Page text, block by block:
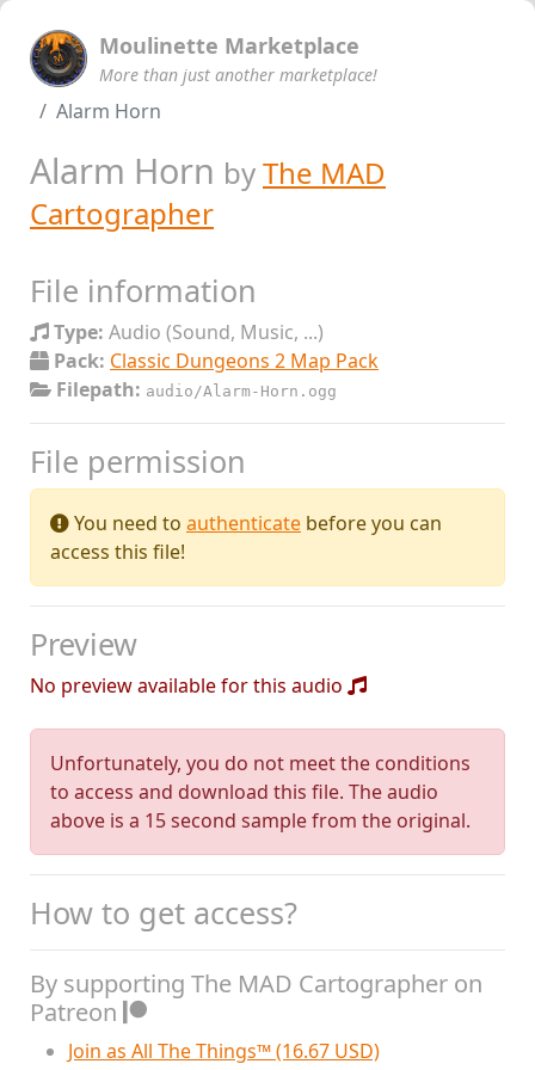
Moulinette Marketplace
More than just another marketplace!
Alarm Horn
Alarm Horn byThe MAD
Cartographer
File information
Type: Audio (Sound, Music, ...)
Pack: Classic Dungeons 2 Map Pack
Filepath: audio/Alarm-Horn.ogg
File permission
You need to authenticate before you can
access this file!
Preview
No preview available for this audio
Unfortunately, you do not meet the conditions
to access and download this file. The audio
above is a 15 second sample from the original.
How to get access?
By supporting The MAD Cartographer on
Patreon
Join as All The Things™ (16.67 USD)